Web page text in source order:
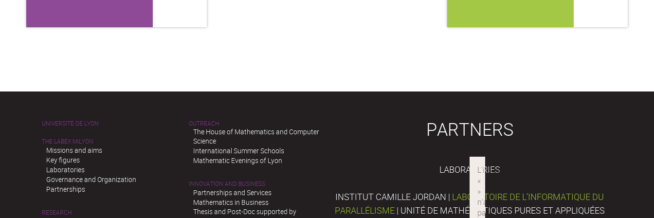
UNIVERSITÉ DE LYON
THE LABEX MILYON
Missions and aims
Key figures
Laboratories
Governance and Organization
Partnerships
RESEARCH
OUTREACH
The House of Mathematics and Computer
Science
International Summer Schools
Mathematic Evenings of Lyon
INNOVATION AND BUSINESS
Partnerships and Services
Mathematics in Business
Thesis and Post-Doc supported by
PARTNERS
LABORATORIES
INSTITUT CAMILLE JORDAN | LABORATOIRE DE L’INFORMATIQUE DU
PARALLÉLISME | UNITÉ DE MATHÉMATIQUES PURES ET APPLIQUÉES